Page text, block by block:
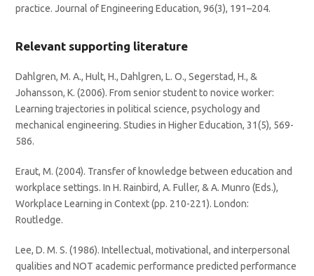
practice. Journal of Engineering Education, 96(3), 191–204.
Relevant supporting literature
Dahlgren, M. A., Hult, H., Dahlgren, L. O., Segerstad, H., &
Johansson, K. (2006). From senior student to novice worker:
Learning trajectories in political science, psychology and
mechanical engineering. Studies in Higher Education, 31(5), 569-
586.
Eraut, M. (2004). Transfer of knowledge between education and
workplace settings. In H. Rainbird, A. Fuller, & A. Munro (Eds.),
Workplace Learning in Context (pp. 210-221). London:
Routledge.
Lee, D. M. S. (1986). Intellectual, motivational, and interpersonal
qualities and NOT academic performance predicted performance